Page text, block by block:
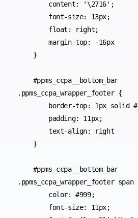
        margin-top: -16px
.ppms_ccpa_wrapper_footer {
        text-align: right
.ppms_ccpa_wrapper_footer span